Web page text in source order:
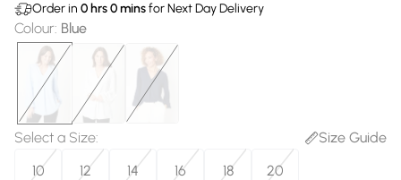
Order in 0 hrs0minsfor Next Day Delivery
Colour: Blue
Select a Size:
Size Guide
10
12 14 16 18 20